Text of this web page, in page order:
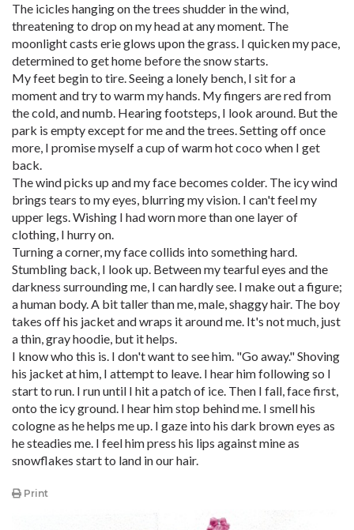
The icicles hanging on the trees shudder in the wind,
threatening to drop on my head at any moment. The
moonlight casts erie glows upon the grass. I quicken my pace,
determined to get home before the snow starts.
My feet begin to tire. Seeing a lonely bench, I sit for a
moment and try to warm my hands. My fingers are red from
the cold, and numb. Hearing footsteps, I look around. But the
park is empty except for me and the trees. Setting off once
more, I promise myself a cup of warm hot coco when I get
back.
The wind picks up and my face becomes colder. The icy wind
brings tears to my eyes, blurring my vision. I can't feel my
upper legs. Wishing I had worn more than one layer of
clothing, I hurry on.
Turning a corner, my face collids into something hard.
Stumbling back, I look up. Between my tearful eyes and the
darkness surrounding me, I can hardly see. I make out a figure;
a human body. A bit taller than me, male, shaggy hair. The boy
takes off his jacket and wraps it around me. It's not much, just
a thin, gray hoodie, but it helps.
I know who this is. I don't want to see him. "Go away." Shoving
his jacket at him, I attempt to leave. I hear him following so I
start to run. I run until I hit a patch of ice. Then I fall, face first,
onto the icy ground. I hear him stop behind me. I smell his
cologne as he helps me up. I gaze into his dark brown eyes as
he steadies me. I feel him press his lips against mine as
snowflakes start to land in our hair.
Print